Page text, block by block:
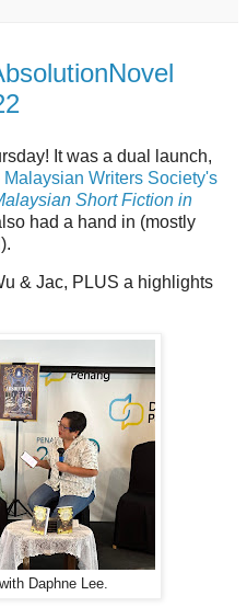
It was a dual launch,
Malaysian Writers Society's
Short Fiction in
had a hand in (mostly
& Jac, PLUS a highlights
Daphne Lee.